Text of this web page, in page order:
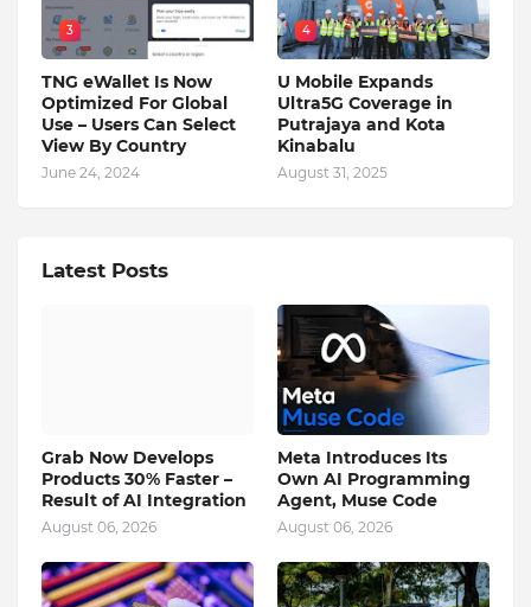
3
TNG eWallet Is Now
Optimized For Global
Use – Users Can Select
View By Country
June 24, 2024
4
U Mobile Expands
Ultra5G Coverage in
Putrajaya and Kota
Kinabalu
August 31, 2025
Latest Posts
Grab Now Develops
Products 30% Faster –
Result of AI Integration
August 06, 2026
Meta Introduces Its
Own AI Programming
Agent, Muse Code
August 06, 2026